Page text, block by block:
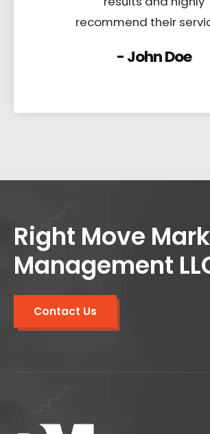
recommend their
- John Doe
Right Move
Management
Contact Us